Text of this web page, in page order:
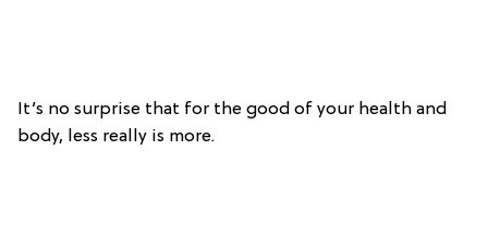
It’s no surprise that for the good of your health and
body, less really is more.